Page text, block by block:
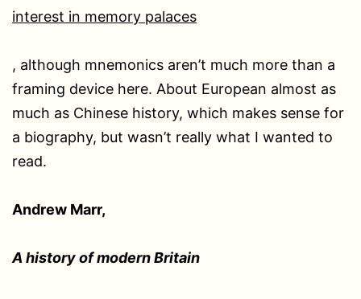
interest in memory palaces
, although mnemonics aren’t much more than a
framing device here. About European almost as
much as Chinese history, which makes sense for
a biography, but wasn’t really what I wanted to
read.
Andrew Marr,
A history of modern Britain